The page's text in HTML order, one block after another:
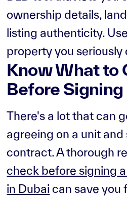
ownership details,
listing authenticity.
property you seriously
Know What to
Before Signing
There's a lot that can
agreeing on a unit
contract. A thorough
check before signing
in Dubai can save you